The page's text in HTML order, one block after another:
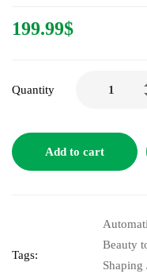
199.99$
Quantity
Add to cart
Tags:
Beauty
Shaping